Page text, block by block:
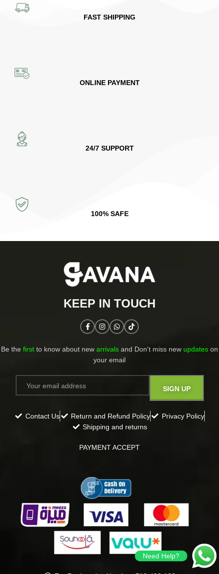
FAST SHIPPING
ONLINE PAYMENT
24/7 SUPPORT
100% SAFE
KEEP IN TOUCH​
Be the first to know about new arrivals and Don't miss new updates on
your email​
Contact Us Return and Refund Policy
Privacy Policy
Shipping and returns
PAYMENT ACCEPT
Need Help?